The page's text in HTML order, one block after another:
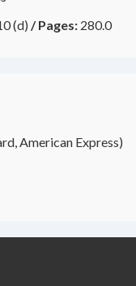
(d) /Pages: 280.0
American Express)